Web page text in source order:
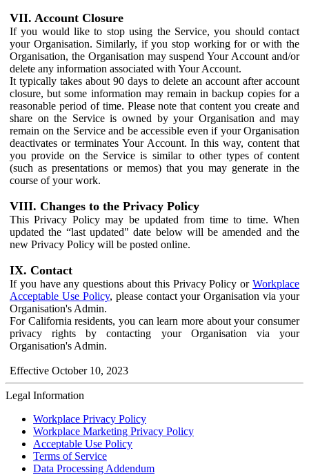
VII. Account Closure
If you would like to stop using the Service, you should contact
your Organisation. Similarly, if you stop working for or with the
Organisation, the Organisation may suspend Your Account and/or
delete any information associated with Your Account.
It typically takes about 90 days to delete an account after account
closure, but some information may remain in backup copies for a
reasonable period of time. Please note that content you create and
share on the Service is owned by your Organisation and may
remain on the Service and be accessible even if your Organisation
deactivates or terminates Your Account. In this way, content that
you provide on the Service is similar to other types of content
(such as presentations or memos) that you may generate in the
course of your work.
VIII. Changes to the Privacy Policy
This Privacy Policy may be updated from time to time. When
updated the “last updated" date below will be amended and the
new Privacy Policy will be posted online.
IX. Contact
If you have any questions about this Privacy Policy or Workplace
Acceptable Use Policy, please contact your Organisation via your
Organisation's Admin.
For California residents, you can learn more about your consumer
privacy rights by contacting your Organisation via your
Organisation's Admin.
Effective October 10, 2023
Legal Information
Workplace Privacy Policy
Workplace Marketing Privacy Policy
Acceptable Use Policy
Terms of Service
Data Processing Addendum